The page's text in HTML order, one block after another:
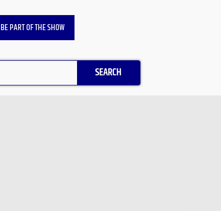
BE PART OF THE SHOW
SEARCH